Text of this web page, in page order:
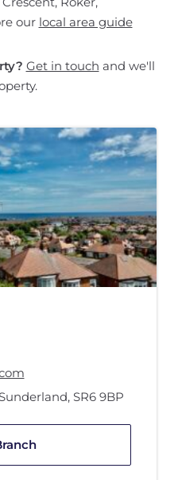
our local area guide
Get in touch and we'll
Sunderland, SR6 9BP